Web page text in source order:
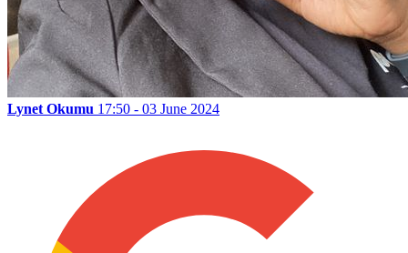
Lynet Okumu 17:50 - 03 June 2024